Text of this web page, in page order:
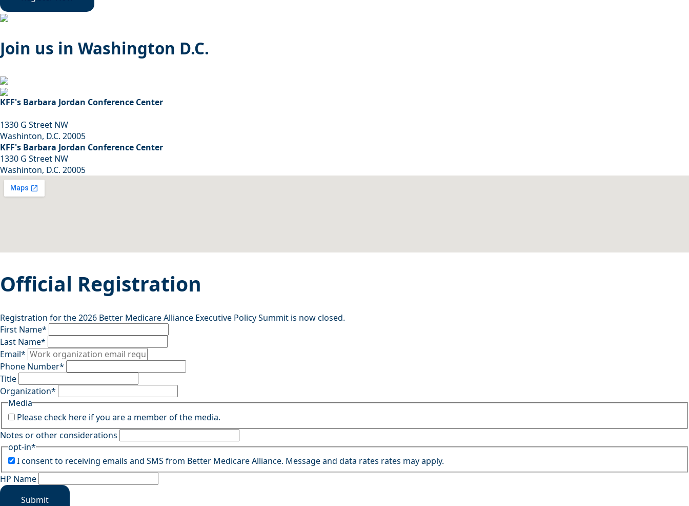
Join us in Washington D.C.
KFF's Barbara Jordan Conference Center
1330 G Street NW
Washinton, D.C. 20005
KFF's Barbara Jordan Conference Center
1330 G Street NW
Washinton, D.C. 20005
Official Registration
Registration for the 2026 Better Medicare Alliance Executive Policy Summit is now closed.
First Name*
Last Name*
Email*
Phone Number*
Title
Organization*
Media
Please check here if you are a member of the media.
Notes or other considerations
opt-in*
I consent to receiving emails and SMS from Better Medicare Alliance. Message and data rates rates may apply.
HP Name
Submit